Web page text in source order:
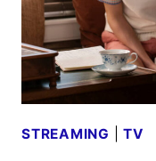
STREAMING |TV